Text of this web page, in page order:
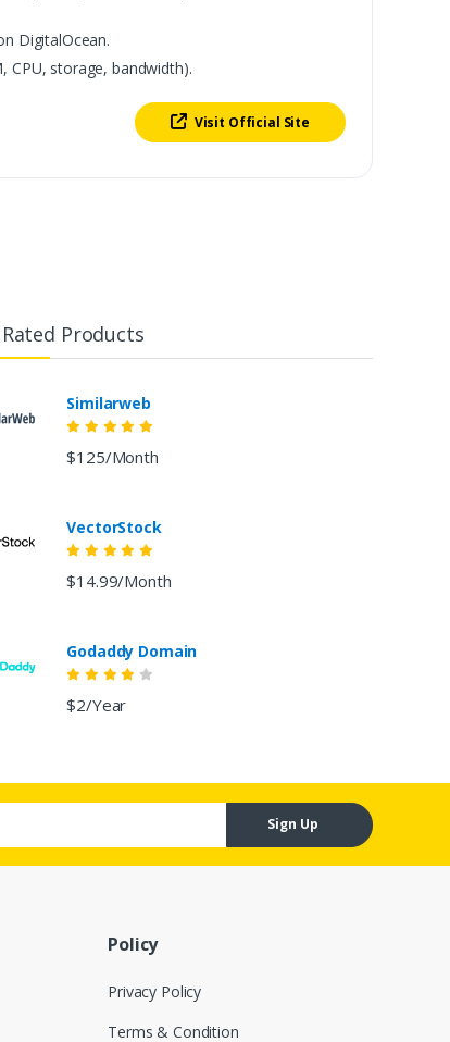
DigitalOcean.
CPU, storage, bandwidth).
Visit Official Site
Products
Similarweb
$125/Month
VectorStock
$14.99/Month
Godaddy Domain
$2/Year
Sign Up
Policy
Privacy Policy
Terms & Condition